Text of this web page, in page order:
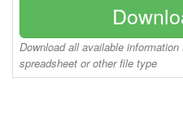
Download all available
spreadsheet or other file type